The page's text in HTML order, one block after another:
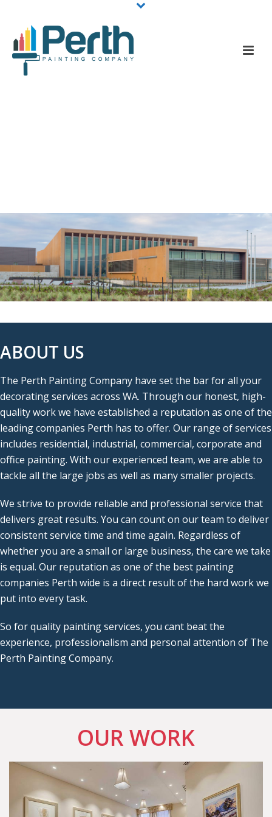
ABOUT US
The Perth Painting Company have set the bar for all your
decorating services across WA. Through our honest, high-
quality work we have established a reputation as one of the
leading companies Perth has to offer. Our range of services
includes residential, industrial, commercial, corporate and
office painting. With our experienced team, we are able to
tackle all the large jobs as well as many smaller projects.
We strive to provide reliable and professional service that
delivers great results. You can count on our team to deliver
consistent service time and time again. Regardless of
whether you are a small or large business, the care we take
is equal. Our reputation as one of the best painting
companies Perth wide is a direct result of the hard work we
put into every task.
So for quality painting services, you cant beat the
experience, professionalism and personal attention of The
Perth Painting Company.
OUR WORK